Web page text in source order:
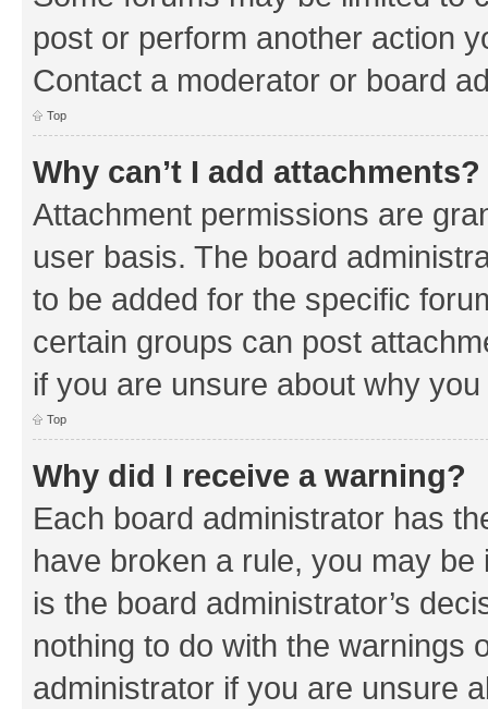
post or perform another action
Contact a moderator or board
Top
Why can’t I add attachments?
Attachment permissions are
user basis. The board
to be added for the specific
certain groups can post
if you are unsure about why
Top
Why did I receive a warning?
Each board administrator has
have broken a rule, you may
is the board administrator’s
nothing to do with the warnings
administrator if you are unsure